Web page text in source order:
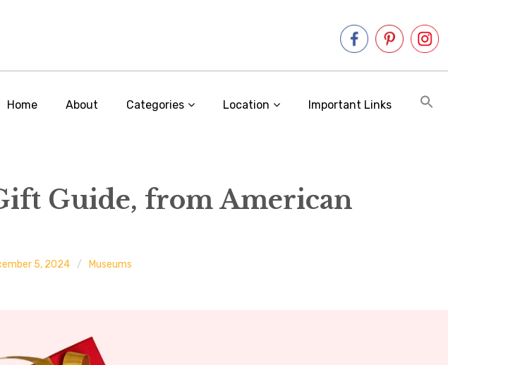
Home About Categories Location Important Links
Guide, from American
5, 2024 Museums